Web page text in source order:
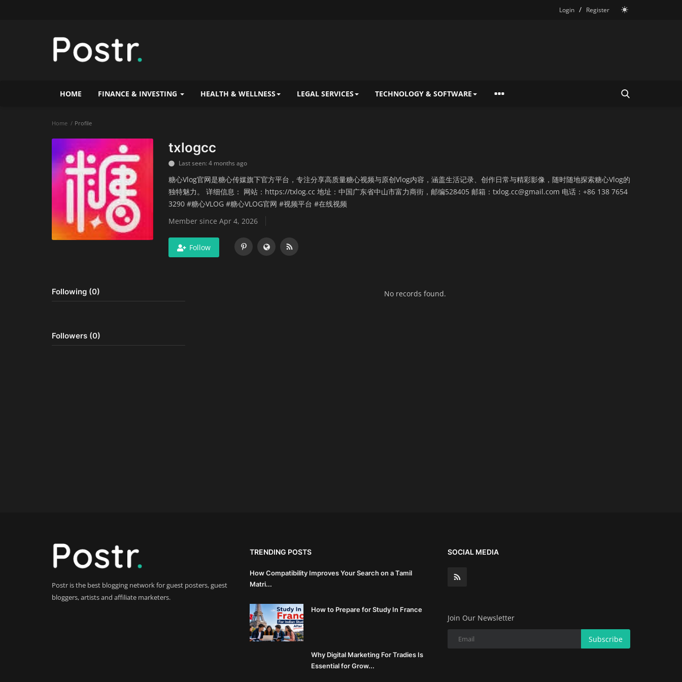
Login / Register
HOME FINANCE & INVESTING HEALTH & WELLNESS LEGAL SERVICES TECHNOLOGY & SOFTWARE
Home Profile
txlogcc
Last seen: 4 months ago
糖心Vlog官网是糖心传媒旗下官方平台，专注分享高质量糖心视频与原创Vlog内容，涵盖生活记录、创作日常与精彩影像，随时随地探索糖心Vlog的
独特魅力。 详细信息： 网站：https://txlog.cc 地址：中国广东省中山市富力商街，邮编528405 邮箱： txlog.cc@gmail.com 电话：+86 138 7654
3290 #糖心VLOG #糖心VLOG官网 #视频平台 #在线视频
Member since Apr 4, 2026
Follow
Following (0)
Followers (0)
No records found.
Postr is the best blogging network for guest posters, guest
bloggers, artists and affiliate marketers.
TRENDING POSTS
How Compatibility Improves Your Search on a Tamil
Matri...
How to Prepare for Study In France
Why Digital Marketing For Tradies Is
Essential for Grow...
SOCIAL MEDIA
Join Our Newsletter
Subscribe